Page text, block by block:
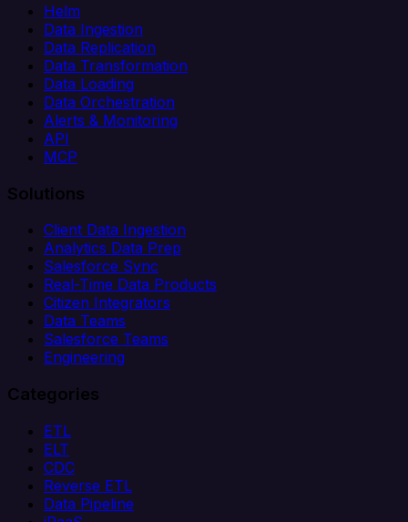
Helm
Data Ingestion
Data Replication
Data Transformation
Data Loading
Data Orchestration
Alerts & Monitoring
API
MCP
Solutions
Client Data Ingestion
Analytics Data Prep
Salesforce Sync
Real-Time Data Products
Citizen Integrators
Data Teams
Salesforce Teams
Engineering
Categories
ETL
ELT
CDC
Reverse ETL
Data Pipeline